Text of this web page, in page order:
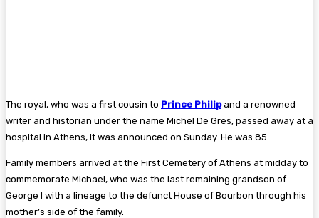
The royal, who was a first cousin to Prince Philipand a renowned
writer and historian under the name Michel De Gres, passed away at a
hospital in Athens, it was announced on Sunday. He was 85.
Family members arrived at the First Cemetery of Athens at midday to
commemorate Michael, who was the last remaining grandson of
George I with a lineage to the defunct House of Bourbon through his
mother’s side of the family.